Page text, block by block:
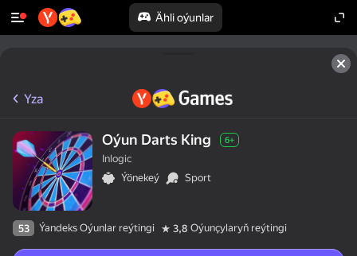
Ähli oýunlar
Yza
Oýun Darts King 6+
Inlogic
Ýönekeý
Sport
53 Ýandeks Oýunlar reýtingi 3,8 Oýunçylaryň reýtingi